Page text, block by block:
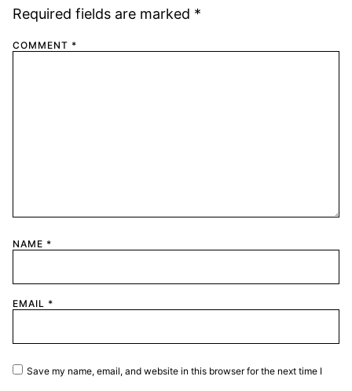
Required fields are marked *
COMMENT *
NAME *
EMAIL *
Save my name, email, and website in this browser for the next time I